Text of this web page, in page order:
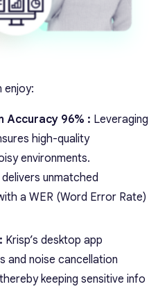
enjoy:
Accuracy 96% : Leveraging
high-quality
environments.
unmatched
a WER (Word Error Rate)
Krisp’s desktop app
and noise cancellation
keeping sensitive info